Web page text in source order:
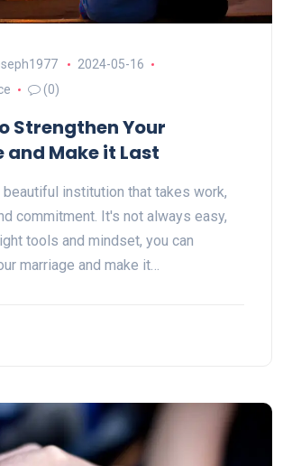
2024-05-16
(0)
Strengthen Your
and Make it Last
beautiful institution that takes work,
commitment. It's not always easy,
tools and mindset, you can
marriage and make it…